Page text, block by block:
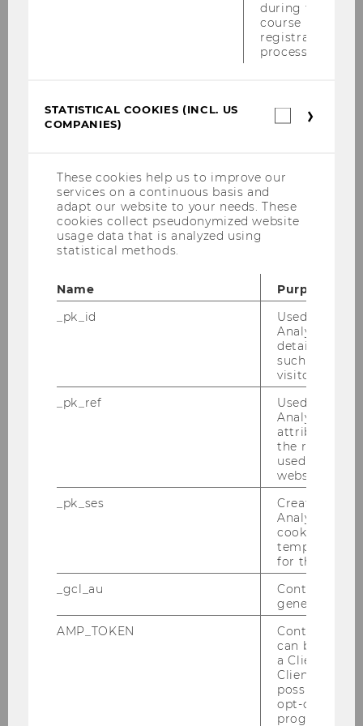
2022 WU Transfer Pricing Conference,
Inaugural Lecture WU Tax Law Technology
during the
course
registration
process.
STATISTICAL COOKIES (INCL. US
COMPANIES)
These cookies help us to improve our
services on a continuous basis and
adapt our website to your needs. These
cookies collect pseudonymized website
usage data that is analyzed using
statistical methods.
Name
Purpose
_pk_id
Used by
Analytics to
details about
such as the
visitor ID.
_pk_ref
Used by
Analytics to
attribution
the referrer
used to visit
website.
_pk_ses
Created by
Analytics,
cookies used
temporarily
for the
_gcl_au
Contains a
generated
AMP_TOKEN
Contains a
can be used
a Client ID
Client ID
possible
opt-out,
progress or